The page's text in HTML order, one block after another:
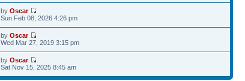
byOscar
Sun Feb 08, 2026 4:26 pm
byOscar
Wed Mar 27, 2019 3:15 pm
byOscar
Sat Nov 15, 2025 8:45 am